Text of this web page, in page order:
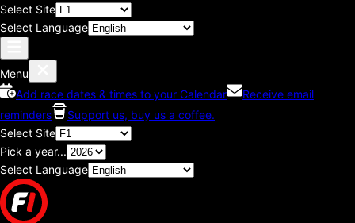
Select Site
Select Language
Menu
Add race dates & times to your Calendar
Receive email
reminders
Support us, buy us a coffee.
Select Site
Pick a year...
Select Language